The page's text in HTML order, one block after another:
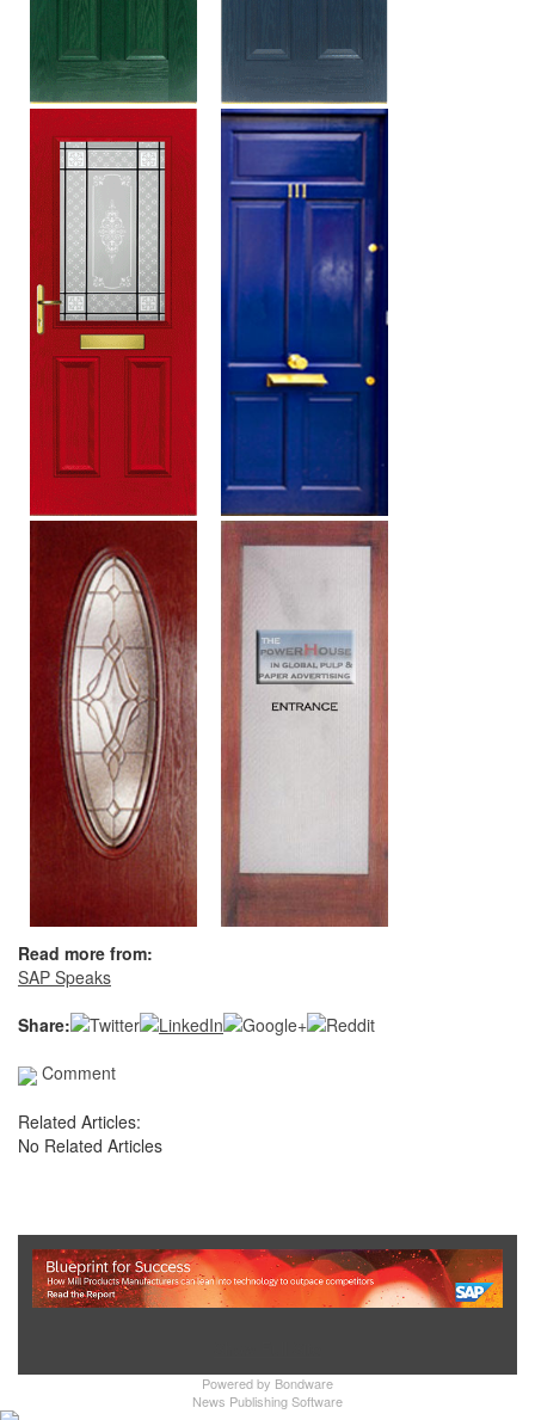
Read more from:
SAP Speaks
Share:
Comment
Related Articles:
No Related Articles
Powered by Bondware
News Publishing Software